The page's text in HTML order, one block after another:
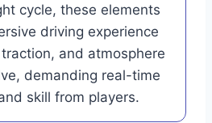
cycle, these elements
driving experience
and atmosphere
demanding real-time
skill from players.